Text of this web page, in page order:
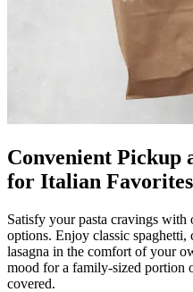
Convenient Pickup
for Italian Favorites
Satisfy your pasta cravings
options. Enjoy classic
lasagna in the comfort of your
mood for a family-sized portion
covered.